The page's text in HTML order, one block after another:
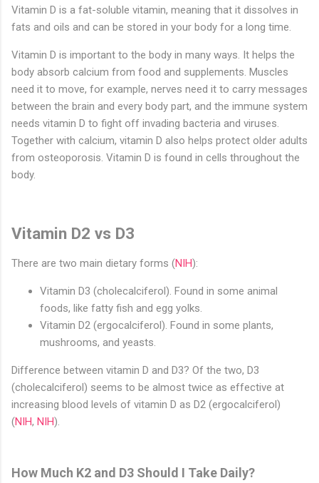
Vitamin D is a fat-soluble vitamin, meaning that it dissolves in
fats and oils and can be stored in your body for a long time.
Vitamin D is important to the body in many ways. It helps the
body absorb calcium from food and supplements. Muscles
need it to move, for example, nerves need it to carry messages
between the brain and every body part, and the immune system
needs vitamin D to fight off invading bacteria and viruses.
Together with calcium, vitamin D also helps protect older adults
from osteoporosis. Vitamin D is found in cells throughout the
body.
Vitamin D2 vs D3
There are two main dietary forms (NIH):
Vitamin D3 (cholecalciferol). Found in some animal
foods, like fatty fish and egg yolks.
Vitamin D2 (ergocalciferol). Found in some plants,
mushrooms, and yeasts.
Difference between vitamin D and D3? Of the two, D3
(cholecalciferol) seems to be almost twice as effective at
increasing blood levels of vitamin D as D2 (ergocalciferol)
(NIH, NIH).
How Much K2 and D3 Should I Take Daily?